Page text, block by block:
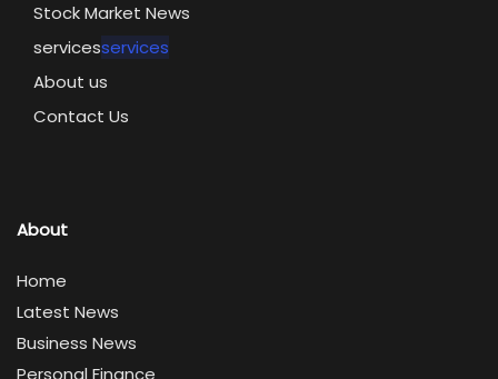
Stock Market News
servicesservices
About us
Contact Us
About
Home
Latest News
Business News
Personal Finance